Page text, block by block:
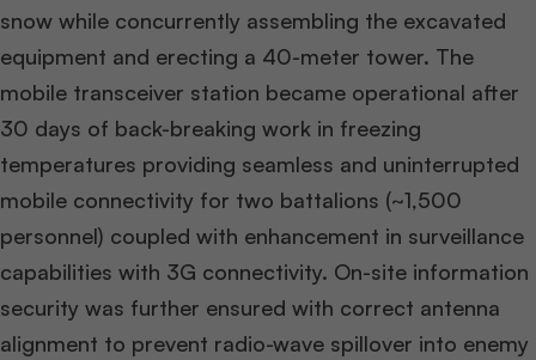
snow while concurrently assembling the excavated
equipment and erecting a 40-meter tower. The
mobile transceiver station became operational after
30 days of back-breaking work in freezing
temperatures providing seamless and uninterrupted
mobile connectivity for two battalions (~1,500
personnel) coupled with enhancement in surveillance
capabilities with 3G connectivity. On-site information
security was further ensured with correct antenna
alignment to prevent radio-wave spillover into enemy